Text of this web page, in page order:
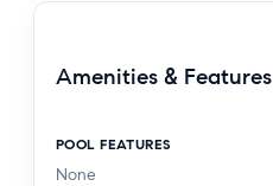
Amenities & Features
POOL FEATURES
None